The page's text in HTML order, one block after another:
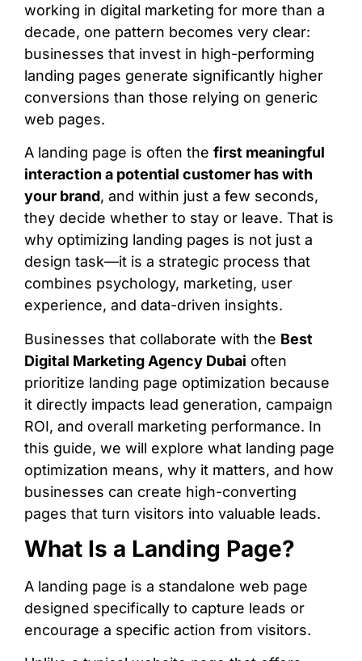
working in digital marketing for more than a
decade, one pattern becomes very clear:
businesses that invest in high-performing
landing pages generate significantly higher
conversions than those relying on generic
web pages.
A landing page is often the first meaningful
interaction a potential customer has with
your brand, and within just a few seconds,
they decide whether to stay or leave. That is
why optimizing landing pages is not just a
design task—it is a strategic process that
combines psychology, marketing, user
experience, and data-driven insights.
Businesses that collaborate with the Best
Digital Marketing Agency Dubai often
prioritize landing page optimization because
it directly impacts lead generation, campaign
ROI, and overall marketing performance. In
this guide, we will explore what landing page
optimization means, why it matters, and how
businesses can create high-converting
pages that turn visitors into valuable leads.
What Is a Landing Page?
A landing page is a standalone web page
designed specifically to capture leads or
encourage a specific action from visitors.